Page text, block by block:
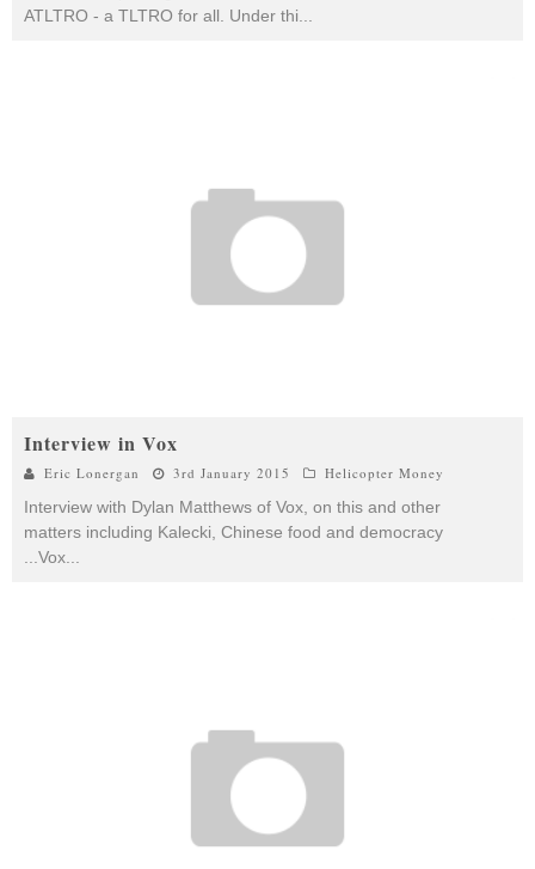
ATLTRO - a TLTRO for all. Under thi
Interview in Vox
Eric Lonergan 3rd January 2015 Helicopter Money
Interview with Dylan Matthews of Vox, on this and other
matters including Kalecki, Chinese food and democracy
...Vox